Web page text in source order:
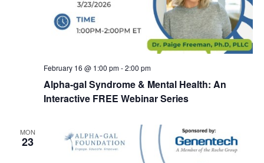
Alpha-gal Syndrome & Mental Health: An
Interactive FREE Webinar Series
February 16 @ 1:00 pm-2:00 pm
MON
23